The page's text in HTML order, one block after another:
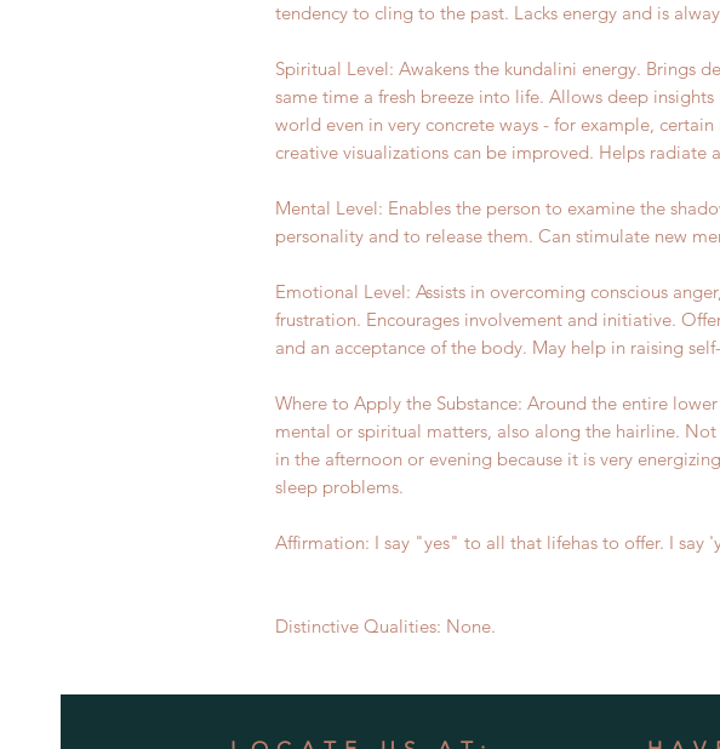
tendency to cling to the past. Lacks energy and is
Spiritual Level: Awakens the kundalini energy. Brings
same time a fresh breeze into life. Allows deep insights
world even in very concrete ways - for example,
creative visualizations can be improved. Helps radiate
Mental Level: Enables the person to examine the
personality and to release them. Can stimulate new
Emotional Level: Assists in overcoming conscious
frustration. Encourages involvement and initiative.
and an acceptance of the body. May help in raising
Where to Apply the Substance: Around the entire
mental or spiritual matters, also along the hairline.
in the afternoon or evening because it is very
sleep problems.
Affirmation: I say "yes" to all that lifehas to offer. I say
Distinctive Qualities: None.